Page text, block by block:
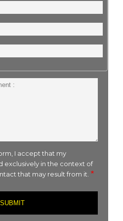
I accept that my
exclusively in the context of
that may result from it.